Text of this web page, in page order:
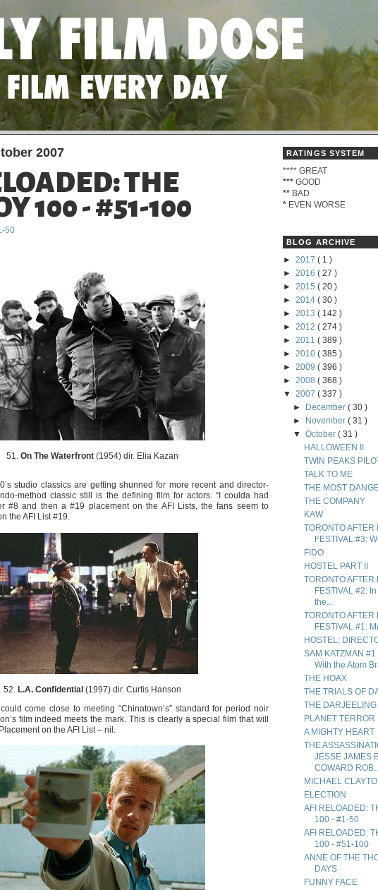
2007
THE
100 - #51-100
50
51. On The Waterfront (1954) dir. Elia Kazan
studio classics are getting shunned for more recent and director-
method classic still is the defining film for actors. “I coulda had
#8 and then a #19 placement on the AFI Lists, the fans seem to
the AFI List #19.
52. L.A. Confidential (1997) dir. Curtis Hanson
come close to meeting “Chinatown’s” standard for period noir
film indeed meets the mark. This is clearly a special film that will
on the AFI List – nil.
RATINGS SYSTEM
**** GREAT
*** GOOD
** BAD
* EVEN WORSE
BLOG ARCHIVE
► 2017 ( 1 )
► 2016 ( 27 )
► 2015 ( 20 )
► 2014 ( 30 )
► 2013 ( 142 )
► 2012 ( 274 )
► 2011 ( 389 )
► 2010 ( 385 )
► 2009 ( 396 )
► 2008 ( 368 )
▼ 2007 ( 337 )
►
December( 30 )
►
November( 31 )
▼October( 31 )
HALLOWEEN II
TWIN PEAKS
TALK TO ME
THE MOST
THE COMPANY
KAW
TORONTO AFTER
FESTIVAL #3:
FIDO
HOSTEL PART II
TORONTO AFTER
FESTIVAL #2:
the...
TORONTO AFTER
FESTIVAL #1:
HOSTEL:
SAM KATZMAN
With the Atom
THE HOAX
THE TRIALS OF
THE DARJEELING
PLANET TERROR
A MIGHTY HEART
THE
JESSE JAMES
COWARD
MICHAEL
ELECTION
AFI RELOADED:
100 - #1-50
AFI RELOADED:
100 - #51-100
ANNE OF THE
DAYS
FUNNY FACE